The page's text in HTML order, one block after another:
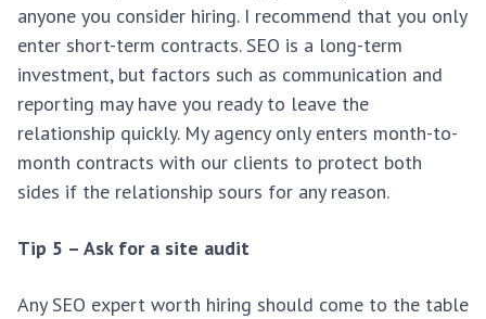
anyone you consider hiring. I recommend that you only
enter short-term contracts. SEO is a long-term
investment, but factors such as communication and
reporting may have you ready to leave the
relationship quickly. My agency only enters month-to-
month contracts with our clients to protect both
sides if the relationship sours for any reason.
Tip 5 – Ask for a site audit
Any SEO expert worth hiring should come to the table